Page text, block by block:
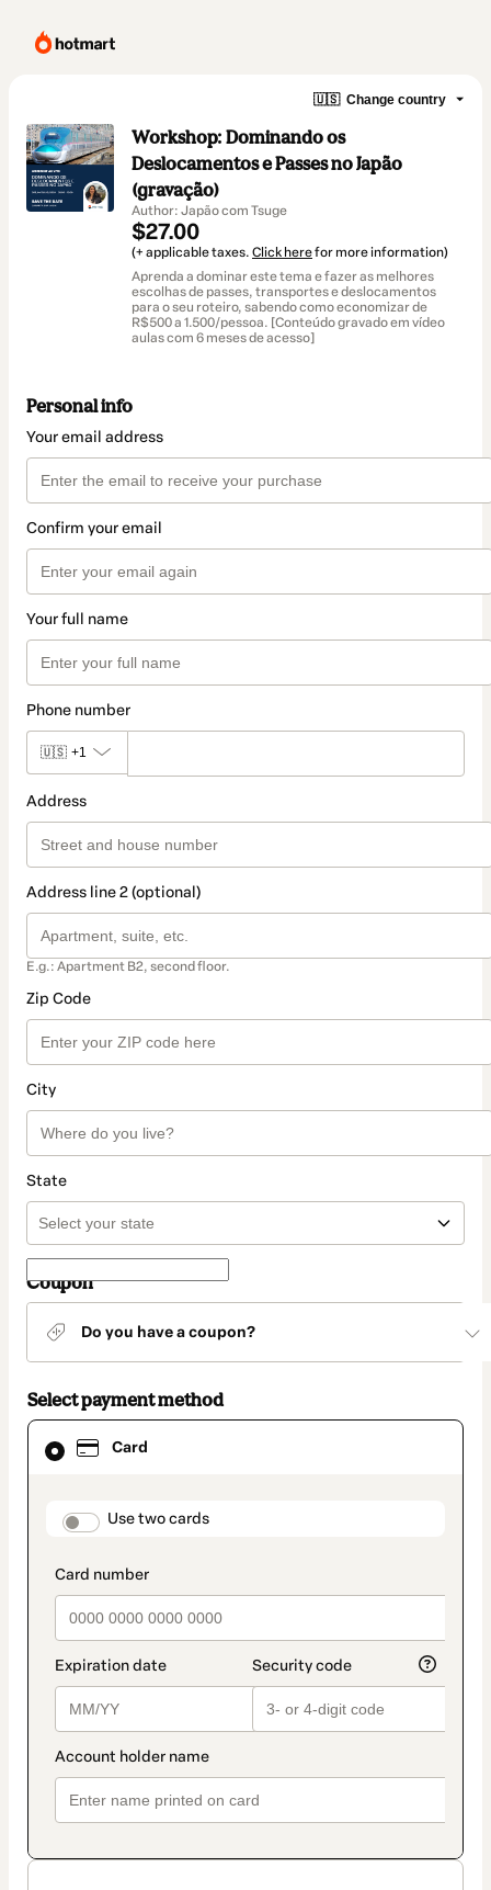
🇺🇸 Change country
Workshop: Dominando os
Deslocamentos e Passes no Japão
(gravação)
Author: Japão com Tsuge
$27.00
(+ applicable taxes. Click herefor more information)
Aprenda a dominar este tema e fazer as melhores
escolhas de passes, transportes e deslocamentos
para o seu roteiro, sabendo como economizar de
R$500 a 1.500/pessoa. [Conteúdo gravado em vídeo
aulas com 6 meses de acesso]
Personal info
Your email address
Confirm your email
Your full name
Phone number
🇺🇸 +1
Address
Address line 2 (optional)
E.g.: Apartment B2, second floor.
Zip Code
City
State
Coupon
Do you have a coupon?
Select payment method
Card
payment_data.section_title_v2
Use two cards
Card
selected
method